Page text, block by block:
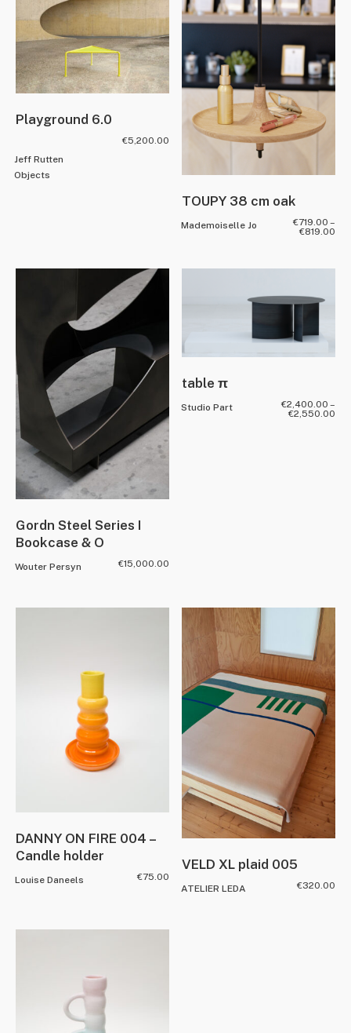
Playground 6.0
Jeff Rutten
Objects
€5,200.00
TOUPY 38 cm oak
Mademoiselle Jo €719.00 –
€819.00
Gordn Steel Series I
Bookcase & O
Wouter Persyn €15,000.00
table π
Studio Part €2,400.00 –
€2,550.00
DANNY ON FIRE 004 –
Candle holder
Louise Daneels €75.00
VELD XL plaid 005
ATELIER LEDA €320.00